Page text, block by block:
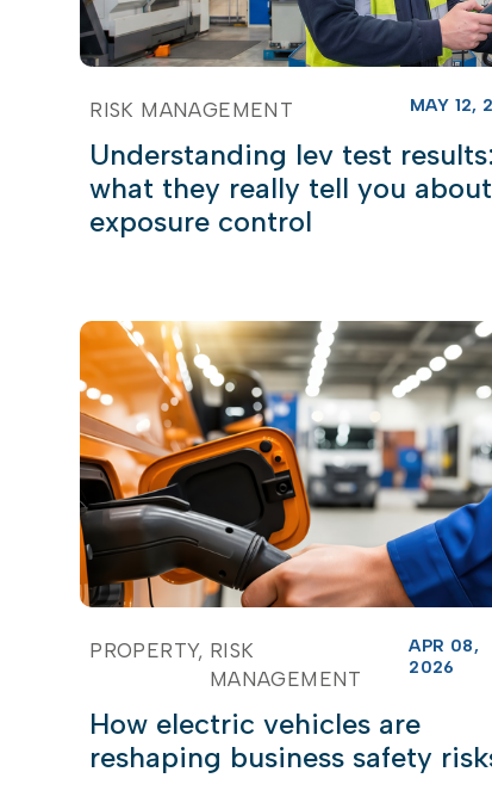
RISK MANAGEMENT MAY 12,
Understanding lev test results:
what they really tell you about
exposure control
PROPERTY RISK
MANAGEMENT
APR 08,
2026
How electric vehicles are
reshaping business safety